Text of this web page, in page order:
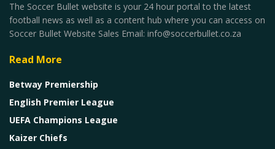
The Soccer Bullet website is your 24 hour portal to the latest
football news as well as a content hub where you can access on
Soccer Bullet Website Sales Email: info@soccerbullet.co.za
Read More
Betway Premiership
English Premier League
UEFA Champions League
Kaizer Chiefs